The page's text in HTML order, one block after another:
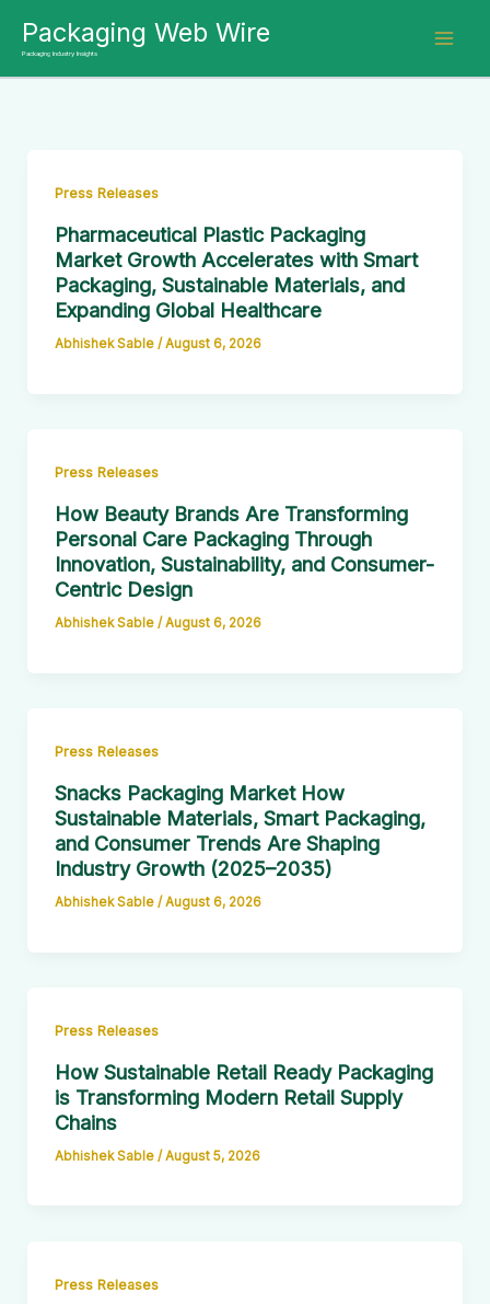
content
Packaging Web Wire
Packaging Industry Insights
Press Releases
Pharmaceutical Plastic Packaging
Market Growth Accelerates with Smart
Packaging, Sustainable Materials, and
Expanding Global Healthcare
Abhishek Sable / August 6, 2026
Press Releases
How Beauty Brands Are Transforming
Personal Care Packaging Through
Innovation, Sustainability, and Consumer-
Centric Design
Abhishek Sable / August 6, 2026
Press Releases
Snacks Packaging Market How
Sustainable Materials, Smart Packaging,
and Consumer Trends Are Shaping
Industry Growth (2025–2035)
Abhishek Sable / August 6, 2026
Press Releases
How Sustainable Retail Ready Packaging
is Transforming Modern Retail Supply
Chains
Abhishek Sable / August 5, 2026
Press Releases